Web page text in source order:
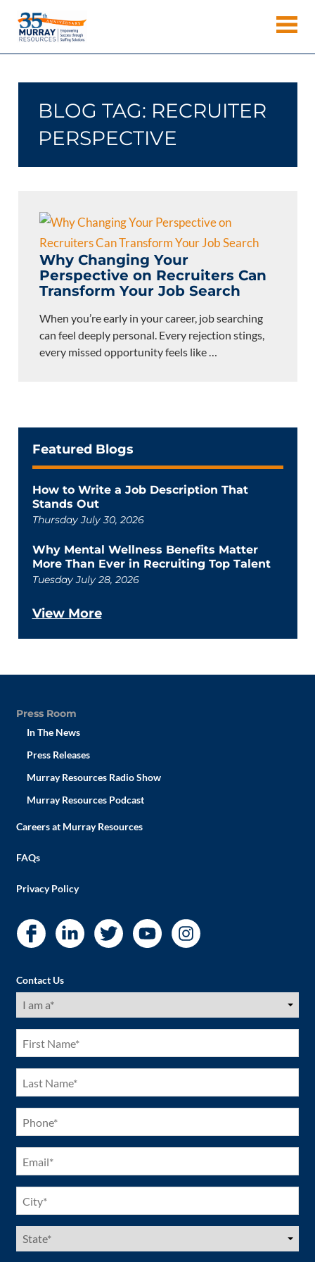
content
Resources
Agency.
BLOG TAG: RECRUITER
PERSPECTIVE
Why Changing Your
Perspective on Recruiters Can
Transform Your Job Search
When you’re early in your career, job searching
can feel deeply personal. Every rejection stings,
every missed opportunity feels like…
Featured Blogs
How to Write a Job Description That
Stands Out
Thursday July 30, 2026
Why Mental Wellness Benefits Matter
More Than Ever in Recruiting Top Talent
Tuesday July 28, 2026
View More
Press Room
In The News
Press Releases
Murray Resources Radio Show
Murray Resources Podcast
Careers at Murray Resources
FAQs
Privacy Policy
Contact Us
I
am
First
Name
(Required)
Last
Name
(Required)
Phone
(Required)
Email
(Required)
City
(Required)
US
States